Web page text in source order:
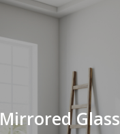
Mirrored Glass